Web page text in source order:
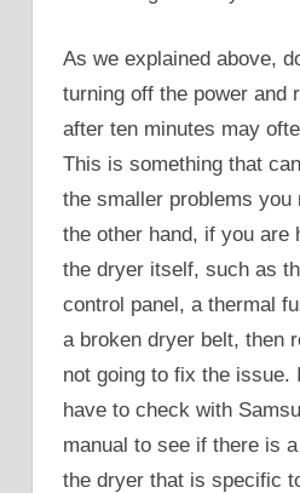
As we explained above,
turning off the power and
after ten minutes may
This is something that
the smaller problems you
the other hand, if you are
the dryer itself, such as
control panel, a thermal
a broken dryer belt, then
not going to fix the issue.
have to check with
manual to see if there is
the dryer that is specific